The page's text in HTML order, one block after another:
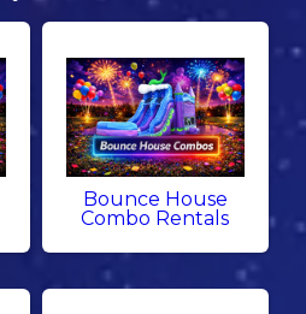
Bounce House
Combo Rentals